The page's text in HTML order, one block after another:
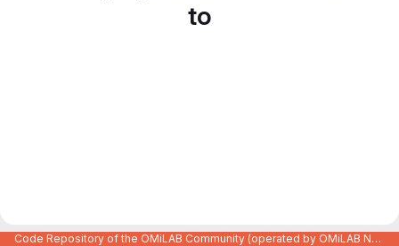
to
Code Repository of the OMiLAB Community (operated by OMiLAB NPO)